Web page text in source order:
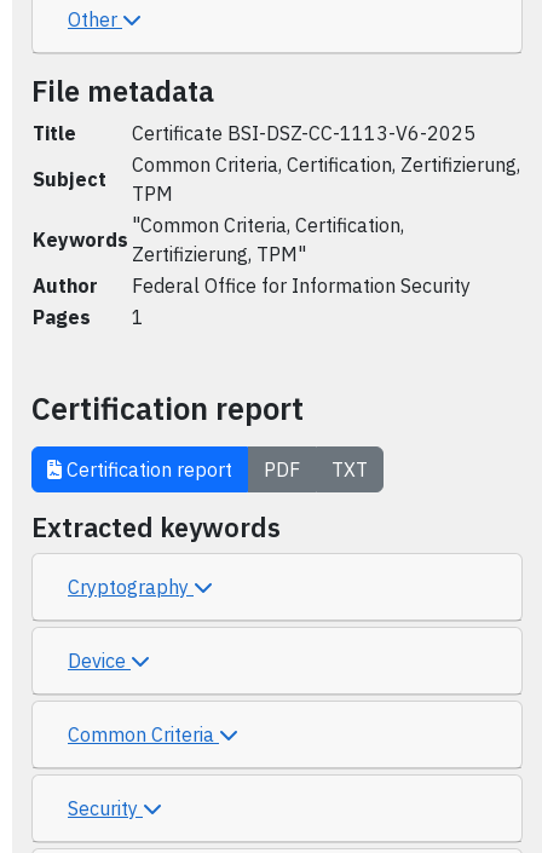
Other
File metadata
Title
Certificate BSI-DSZ-CC-1113-V6-2025
Subject
Common Criteria, Certification, Zertifizierung,
TPM
Keywords
"Common Criteria, Certification,
Zertifizierung, TPM"
Author
Federal Office for Information Security
Pages
1
Certification report
Certification report PDF TXT
Extracted keywords
Cryptography
Device
Common Criteria
Security